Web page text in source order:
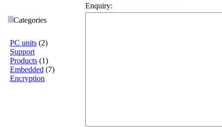
Categories
PC units (2)
Support
Products (1)
Embedded (7)
Encryption
Enquiry: